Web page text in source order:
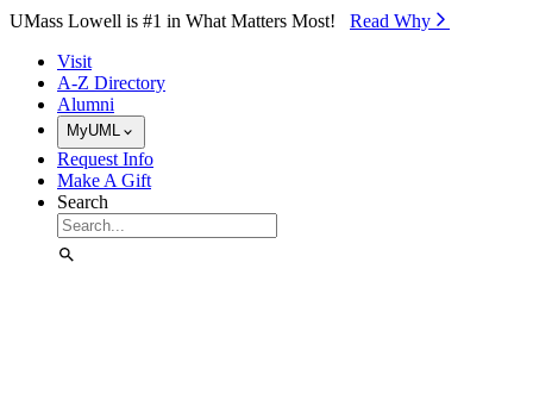
Skip to Main Content
UMass Lowell is #1 in What Matters Most! Read Why⁠
Visit
A-Z Directory
Alumni
MyUML
Request Info
Make A Gift
Search